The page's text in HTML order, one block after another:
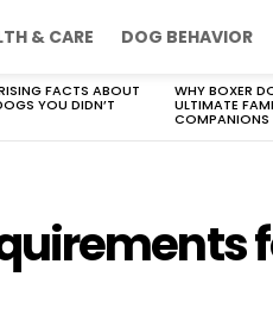
& CARE DOG BEHAVIOR
FACTS ABOUT
YOU DIDN’T
WHY BOXER
ULTIMATE
COMPANIONS